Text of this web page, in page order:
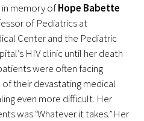
humanistic
in memory ofHope Babette
of Pediatrics at
Center and the Pediatric
HIV clinic until her death
were often facing
their devastating medical
even more difficult. Her
was “Whatever it takes.” Her